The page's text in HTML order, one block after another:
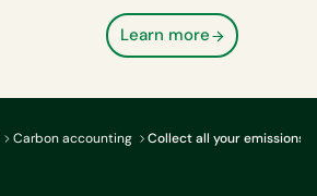
Learn more
Carbon accounting Collect all your emissions